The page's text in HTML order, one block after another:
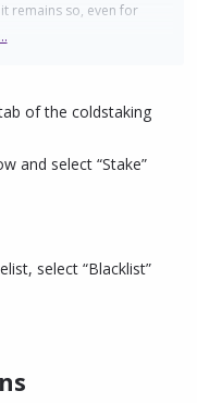
remains so, even for
do
of the coldstaking
and select “Stake”
select “Blacklist”